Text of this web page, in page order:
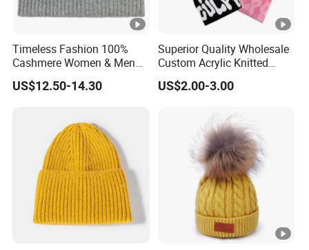
Timeless Fashion 100%
Cashmere Women & Men
Winter Rib Knitted Hat
Beanie
US$12.50-14.30
Superior Quality Wholesale
Custom Acrylic Knitted
Winter Beanie Hat Jacquard
Knitted Winter Beanie Hat
US$2.00-3.00